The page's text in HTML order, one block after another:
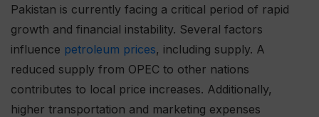
Pakistan is currently facing a critical period of rapid
growth and financial instability. Several factors
influence petroleum prices, including supply. A
reduced supply from OPEC to other nations
contributes to local price increases. Additionally,
higher transportation and marketing expenses